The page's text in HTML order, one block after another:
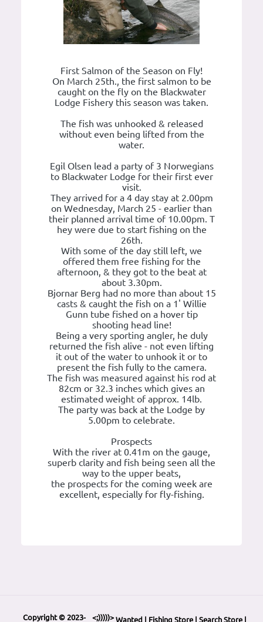
First Salmon of the Season on Fly!
On March 25th., the first salmon to be
caught on the fly on the Blackwater
Lodge Fishery this season was taken.
The fish was unhooked & released
without even being lifted from the
water.
Egil Olsen lead a party of 3 Norwegians
to Blackwater Lodge for their first ever
visit.
They arrived for a 4 day stay at 2.00pm
on Wednesday, March 25 - earlier than
their planned arrival time of 10.00pm. T
hey were due to start fishing on the
26th.
With some of the day still left, we
offered them free fishing for the
afternoon, & they got to the beat at
about 3.30pm.
Bjornar Berg had no more than about 15
casts & caught the fish on a 1' Willie
Gunn tube fished on a hover tip
shooting head line!
Being a very sporting angler, he duly
returned the fish alive - not even lifting
it out of the water to unhook it or to
present the fish fully to the camera.
The fish was measured against his rod at
82cm or 32.3 inches which gives an
estimated weight of approx. 14lb.
The party was back at the Lodge by
5.00pm to celebrate.
Prospects
With the river at 0.41m on the gauge,
superb clarity and fish being seen all the
way to the upper beats,
the prospects for the coming week are
excellent, especially for fly-fishing.
Copyright © 2023-
<;)))))> Wanted Fishing Store Search Store